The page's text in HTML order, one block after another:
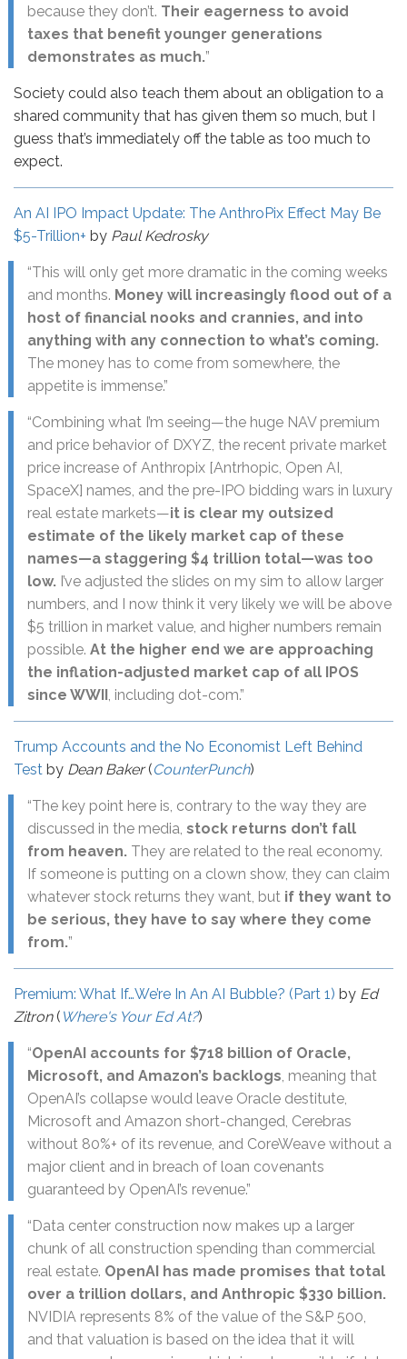
because they don’t. Their eagerness to avoid
taxes that benefit younger generations
demonstrates as much.”
Society could also teach them about an obligation to a
shared community that has given them so much, but I
guess that’s immediately off the table as too much to
expect.
An AI IPO Impact Update: The AnthroPix Effect May Be
$5-Trillion+ by Paul Kedrosky
“This will only get more dramatic in the coming weeks
and months. Money will increasingly flood out of a
host of financial nooks and crannies, and into
anything with any connection to what’s coming.
The money has to come from somewhere, the
appetite is immense.”
“Combining what I’m seeing—the huge NAV premium
and price behavior of DXYZ, the recent private market
price increase of Anthropix [Antrhopic, Open AI,
SpaceX] names, and the pre-IPO bidding wars in luxury
real estate markets—it is clear my outsized
estimate of the likely market cap of these
names—a staggering $4 trillion total—was too
low. I’ve adjusted the slides on my sim to allow larger
numbers, and I now think it very likely we will be above
$5 trillion in market value, and higher numbers remain
possible. At the higher end we are approaching
the inflation-adjusted market cap of all IPOS
since WWII , including dot-com.”
Trump Accounts and the No Economist Left Behind
Test by Dean Baker(CounterPunch)
“The key point here is, contrary to the way they are
discussed in the media, stock returns don’t fall
from heaven. They are related to the real economy.
If someone is putting on a clown show, they can claim
whatever stock returns they want, but if they want to
be serious, they have to say where they come
from.”
Premium: What If…We’re In An AI Bubble? (Part 1) by Ed
Zitron( Where's Your Ed At?)
“OpenAI accounts for $718 billion of Oracle,
Microsoft, and Amazon’s backlogs, meaning that
OpenAI’s collapse would leave Oracle destitute,
Microsoft and Amazon short-changed, Cerebras
without 80%+ of its revenue, and CoreWeave without a
major client and in breach of loan covenants
guaranteed by OpenAI’s revenue.”
“Data center construction now makes up a larger
chunk of all construction spending than commercial
real estate. OpenAI has made promises that total
over a trillion dollars, and Anthropic $330 billion.
NVIDIA represents 8% of the value of the S&P 500,
and that valuation is based on the idea that it will